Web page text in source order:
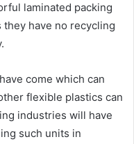
laminated packing
have no recycling
come which can
flexible plastics can
industries will have
such units in